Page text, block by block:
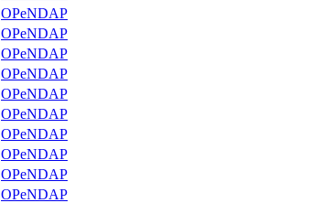
OPeNDAP
OPeNDAP
OPeNDAP
OPeNDAP
OPeNDAP
OPeNDAP
OPeNDAP
OPeNDAP
OPeNDAP
OPeNDAP